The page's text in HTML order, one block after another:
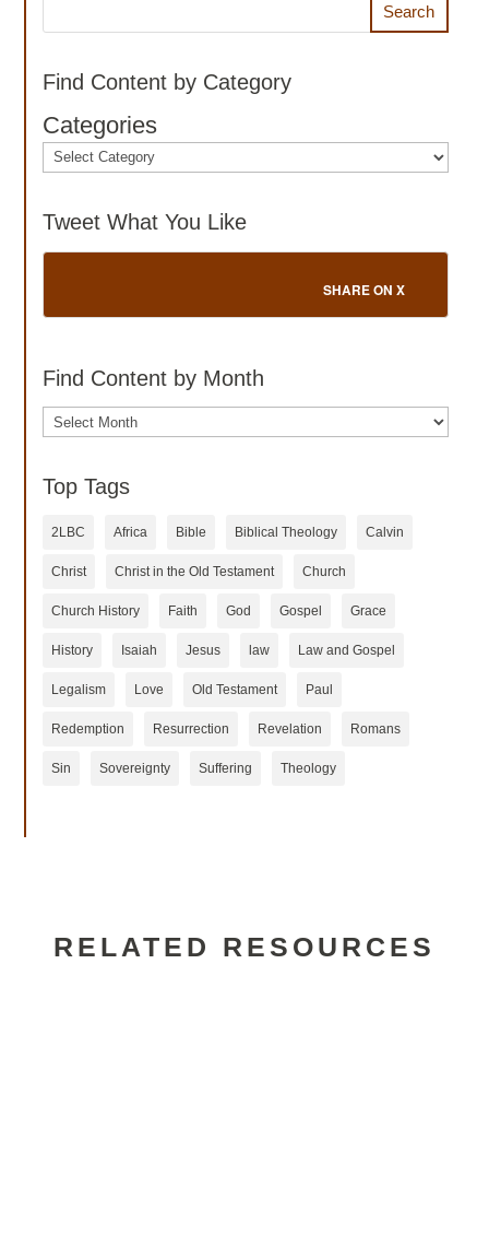
Search
Find Content by Category
Categories
Tweet What You Like
SHARE ON X
Find Content by Month
Archives
Top Tags
2LBC Africa Bible Biblical Theology Calvin
Christ Christ in the Old Testament Church
Church History Faith God Gospel Grace
History Isaiah Jesus law Law and Gospel
Legalism Love Old Testament Paul
Redemption Resurrection Revelation Romans
Sin Sovereignty Suffering Theology
RELATED RESOURCES